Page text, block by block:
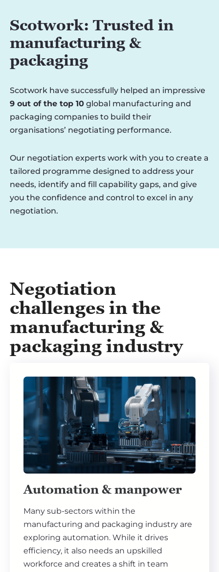
Scotwork: Trusted in
manufacturing &
packaging
Scotwork have successfully helped an impressive
9 out of the top 10 global manufacturing and
packaging companies to build their
organisations’ negotiating performance.
Our negotiation experts work with you to create a
tailored programme designed to address your
needs, identify and fill capability gaps, and give
you the confidence and control to excel in any
negotiation.
Negotiation
challenges in the
manufacturing &
packaging industry
Automation & manpower
Many sub-sectors within the
manufacturing and packaging industry are
exploring automation. While it drives
efficiency, it also needs an upskilled
workforce and creates a shift in team